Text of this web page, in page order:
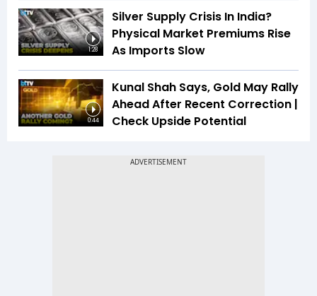
1:28
Silver Supply Crisis In India?
Physical Market Premiums Rise
As Imports Slow
0:44
Kunal Shah Says, Gold May Rally
Ahead After Recent Correction |
Check Upside Potential